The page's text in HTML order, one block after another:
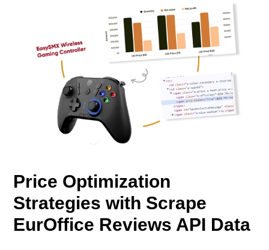
Price Optimization
Strategies with Scrape
EurOffice Reviews API Data